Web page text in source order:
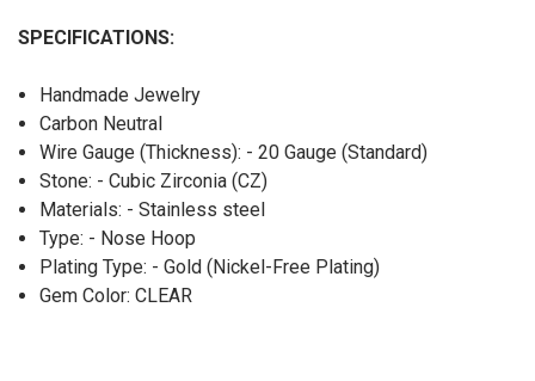
SPECIFICATIONS:
Handmade Jewelry
Carbon Neutral
Wire Gauge (Thickness): - 20 Gauge (Standard)
Stone: - Cubic Zirconia (CZ)
Materials: - Stainless steel
Type: - Nose Hoop
Plating Type: - Gold (Nickel-Free Plating)
Gem Color: CLEAR